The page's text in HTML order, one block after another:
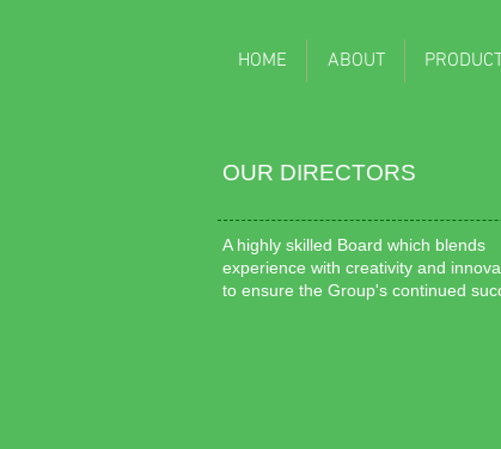
HOME ABOUT
OUR DIRECTORS
A highly skilled Board which blends
experience with creativity and
to ensure the Group's continued